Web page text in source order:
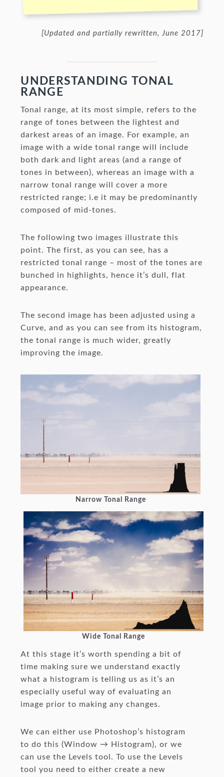
[Updated and partially rewritten, June 2017]
UNDERSTANDING TONAL
RANGE
Tonal range, at its most simple, refers to the
range of tones between the lightest and
darkest areas of an image. For example, an
image with a wide tonal range will include
both dark and light areas (and a range of
tones in between), whereas an image with a
narrow tonal range will cover a more
restricted range; i.e it may be predominantly
composed of mid-tones.
The following two images illustrate this
point. The first, as you can see, has a
restricted tonal range – most of the tones are
bunched in highlights, hence it’s dull, flat
appearance.
The second image has been adjusted using a
Curve, and as you can see from its histogram,
the tonal range is much wider, greatly
improving the image.
Narrow Tonal Range
Wide Tonal Range
At this stage it’s worth spending a bit of
time making sure we understand exactly
what a histogram is telling us as it’s an
especially useful way of evaluating an
image prior to making any changes.
We can either use Photoshop’s histogram
to do this (Window → Histogram), or we
can use the Levels tool. To use the Levels
tool you need to either create a new